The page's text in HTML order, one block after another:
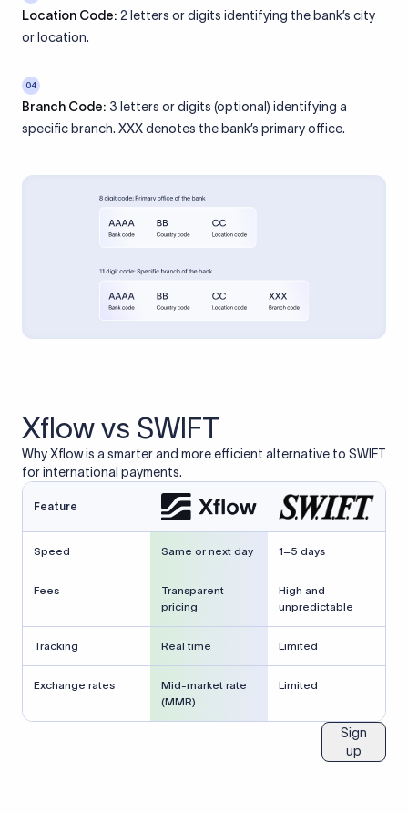
Location Code: 2 letters or digits identifying the bank’s city
or location.
04
Branch Code: 3 letters or digits (optional) identifying a
specific branch. XXX denotes the bank’s primary office.
Xflow vs SWIFT
Why Xflow is a smarter and more efficient alternative to SWIFT
for international payments.
Feature
Speed Same or next day 1–5 days
Fees
Transparent
pricing
High and
unpredictable
Tracking Real time Limited
Exchange rates
Mid-market rate
(MMR)
Limited
Sign
up